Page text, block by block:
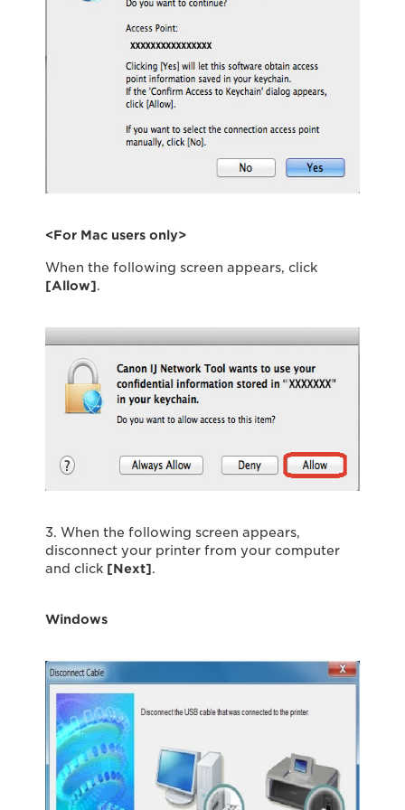
<For Mac users only>
When the following screen appears, click
[Allow].
3. When the following screen appears,
disconnect your printer from your computer
and click [Next].
Windows